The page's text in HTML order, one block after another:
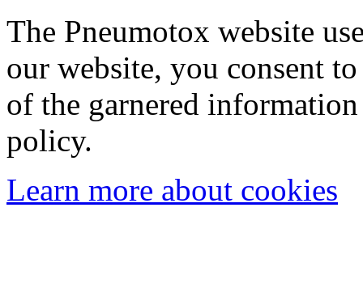
The Pneumotox website
our website, you consent
of the garnered
policy.
Learn more about cookies